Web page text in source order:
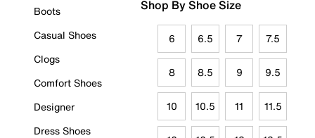
Boots
Casual Shoes
Clogs
Comfort Shoes
Designer
Dress Shoes
Shop By Shoe Size
6 6.5 7 7.5
8 8.5 9 9.5
10 10.5 11 11.5